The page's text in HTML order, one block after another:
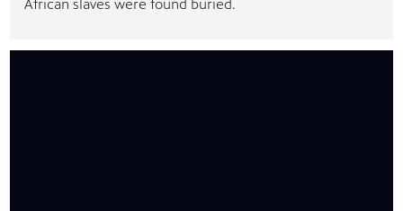
African slaves were found buried.